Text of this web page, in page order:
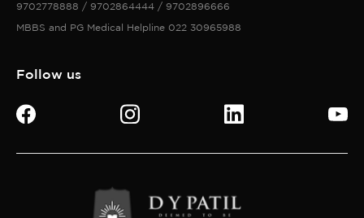
9702778888 / 9702864444 / 9702896666
MBBS and PG Medical Helpline 022 30965988
Follow us